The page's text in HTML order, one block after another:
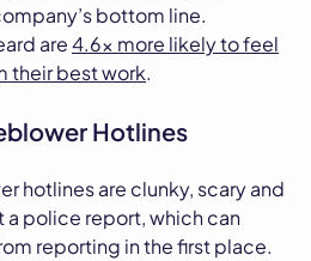
bottom line.
are4.6x more likely to feel
their best work.
Hotlines
hotlines are clunky, scary and
police report, which can
reporting in the first place.